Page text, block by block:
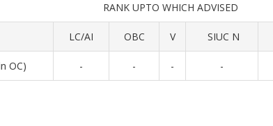
RANK UPTO WHICH ADVISED
LC/AI OBC V SIUC N
OC) - - - -